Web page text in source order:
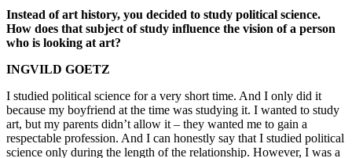
Instead of art history, you decided to study political science.
How does that subject of study influence the vision of a person
who is looking at art?
INGVILD GOETZ
I studied political science for a very short time. And I only did it
because my boyfriend at the time was studying it. I wanted to study
art, but my parents didn’t allow it – they wanted me to gain a
respectable profession. And I can honestly say that I studied political
science only during the length of the relationship. However, I was a